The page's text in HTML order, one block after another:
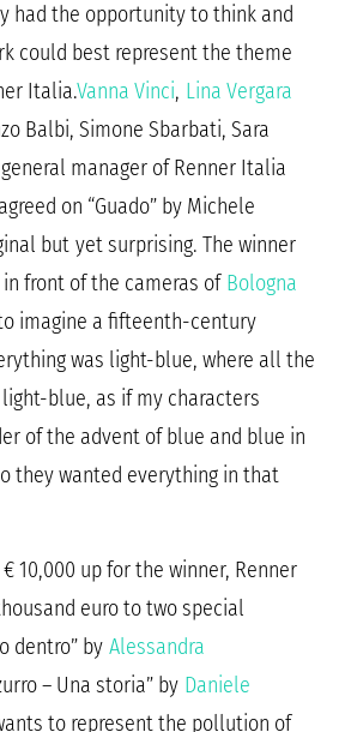
had the opportunity to think and
could best represent the theme
Italia.Vanna Vinci, Lina Vergara
Balbi, Simone Sbarbati, Sara
manager of Renner Italia
on “Guado” by Michele
but yet surprising. The winner
front of the cameras of Bologna
imagine a fifteenth-century
was light-blue, where all the
blue, as if my characters
of the advent of blue and blue in
they wanted everything in that
10,000 up for the winner, Renner
euro to two special
dentro” by Alessandra
– Una storia” by Daniele
to represent the pollution of